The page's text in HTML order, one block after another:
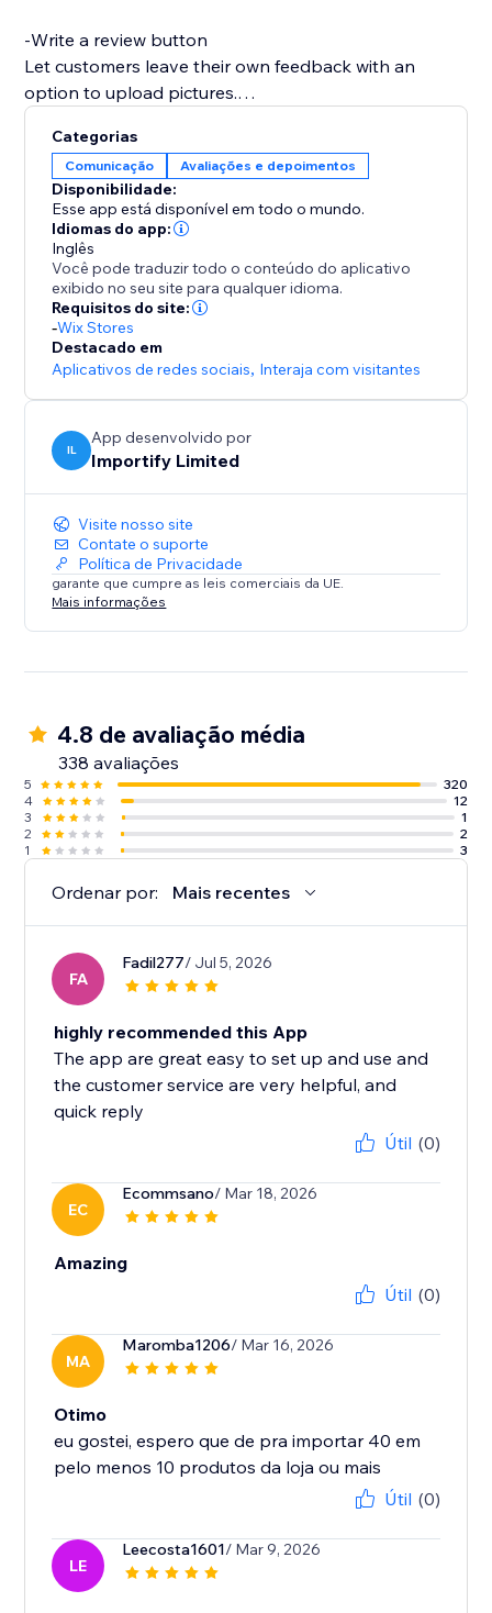
-Write a review button
Let customers leave their own feedback with an
option to upload pictures.
-Rate filter
-Keyword Blacklist
Filter reviews that contain specific keywords
-Import Photos and Videos directly to your product
page.
Categorias
Comunicação Avaliações e depoimentos
Disponibilidade:
Esse app está disponível em todo o mundo.
Idiomas do app:
Inglês
Você pode traduzir todo o conteúdo do aplicativo
exibido no seu site para qualquer idioma.
Requisitos do site:
-Wix Stores
Destacado em
Aplicativos de redes sociais, Interaja com visitantes
IL
App desenvolvido por
Importify Limited
Visite nosso site
Contate o suporte
Política de Privacidade
garante que cumpre as leis comerciais da UE.
Mais informações
4.8 de avaliação média
338 avaliações
5
320
4
12
3
1
2
2
1
3
Ordenar por: Mais recentes
FA
Fadil277/ Jul 5, 2026
highly recommended this App
The app are great easy to set up and use and
the customer service are very helpful, and
quick reply
Útil (0)
EC
Ecommsano/ Mar 18, 2026
Amazing
Útil (0)
MA
Maromba1206/ Mar 16, 2026
Otimo
eu gostei, espero que de pra importar 40 em
Útil (0)
LE
Leecosta1601/ Mar 9, 2026